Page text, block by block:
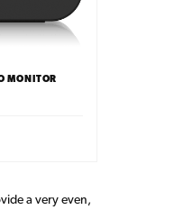
MONITOR
a very even,